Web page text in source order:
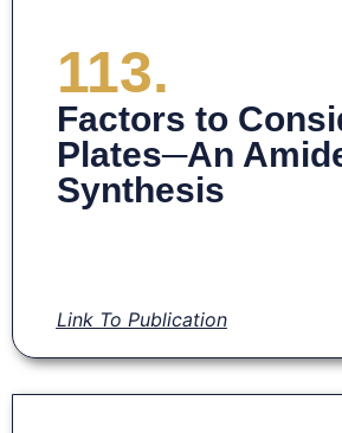
113.
Factors to
Plates─An
Synthesis
Link To Publication